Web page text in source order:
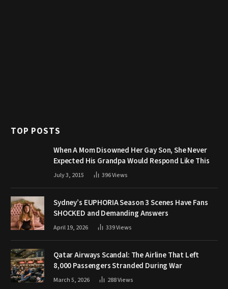
TOP POSTS
When A Mom Disowned Her Gay Son, She Never
Expected His Grandpa Would Respond Like This
July 3, 2015 396Views
Sydney’s EUPHORIA Season 3 Scenes Have Fans
SHOCKED and Demanding Answers
April 19, 2026 339Views
Qatar Airways Scandal: The Airline That Left
8,000 Passengers Stranded During War
March 5, 2026 288Views